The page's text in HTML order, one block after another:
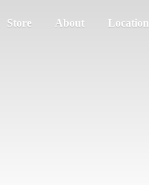
Store About Location